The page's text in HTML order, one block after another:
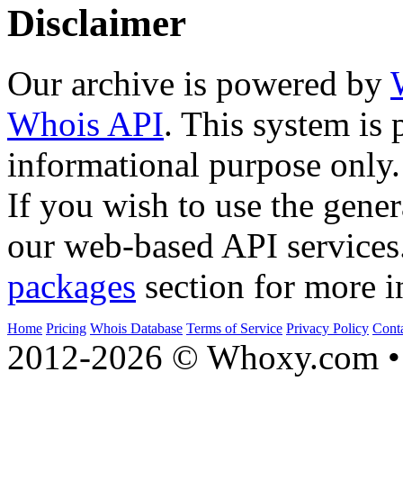
Disclaimer
Our archive is powered by
Whois API. This system is
informational purpose only.
If you wish to use the
our web-based API
packages section for more
Home Pricing Whois Database Terms of Service Privacy Policy
2012-2026 © Whoxy.com